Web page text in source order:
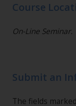
Course
On-Line Seminar.
Submit an
The fields